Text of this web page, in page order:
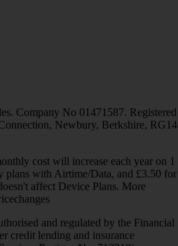
Company No 01471587. Registered
Newbury, Berkshire, RG14
cost will increase each year on 1
plans with Airtime/Data, and £3.50 for
affect Device Plans. More
and regulated by the Financial
credit lending and insurance